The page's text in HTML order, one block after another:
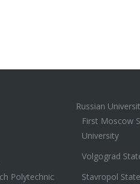
Polytechnic
Russian
First Moscow
University
Volgograd
Stavropol